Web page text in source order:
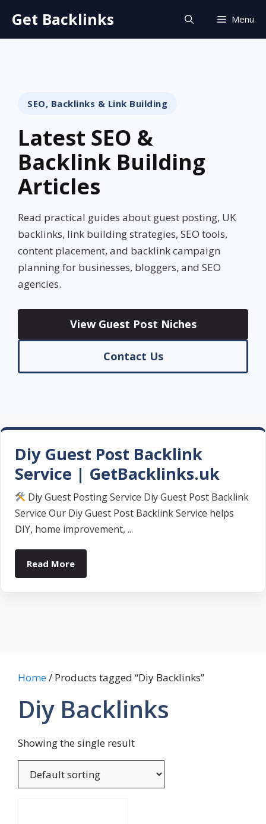
content
Get Backlinks Menu
SEO, Backlinks & Link Building
Latest SEO &
Backlink Building
Articles
Read practical guides about guest posting, UK
backlinks, link building strategies, SEO tools,
content placement, and backlink campaign
planning for businesses, bloggers, and SEO
agencies.
View Guest Post Niches
Contact Us
Diy Guest Post Backlink
Service | GetBacklinks.uk
Diy Guest Posting Service Diy Guest Post Backlink
Service Our Diy Guest Post Backlink Service helps
DIY, home improvement, ...
Read More
Home/ Products tagged “Diy Backlinks”
Diy Backlinks
Showing the single result